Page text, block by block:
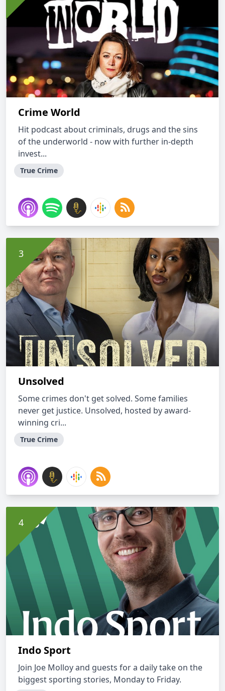
Crime World
Hit podcast about criminals, drugs and the sins
of the underworld - now with further in-depth
invest...
True Crime
Unsolved
Some crimes don't get solved. Some families
never get justice. Unsolved, hosted by award-
winning cri...
True Crime
Indo Sport
Join Joe Molloy and guests for a daily take on the
biggest sporting stories, Monday to Friday.